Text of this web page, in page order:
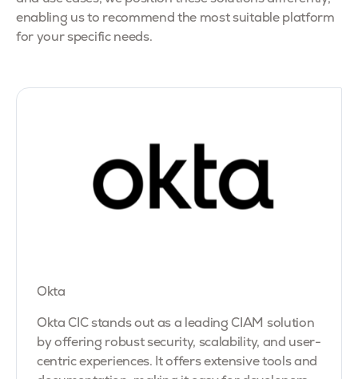
enabling us to recommend the most suitable platform
for your specific needs.
Okta
Okta CIC stands out as a leading CIAM solution
by offering robust security, scalability, and user-
centric experiences. It offers extensive tools and